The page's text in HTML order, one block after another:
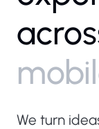
We turn